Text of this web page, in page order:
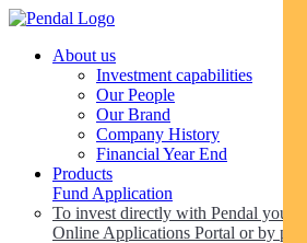
About us
Investment capabilities
Our People
Our Brand
Company History
Financial Year End
Products
Fund Application
To invest directly with Pendal you
Online Applications Portal or by